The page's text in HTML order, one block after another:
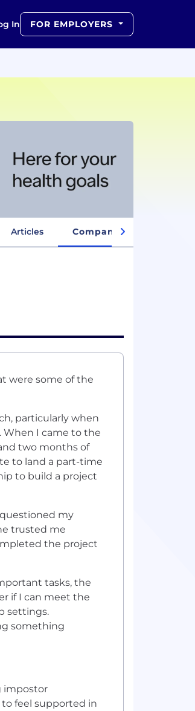
In FOR EMPLOYERS
Articles Company Insights
were some of the
particularly when
When I came to the
two months of
to land a part-time
to build a project
my
trusted me
the project
tasks, the
if I can meet the
settings.
something
impostor
to feel supported in